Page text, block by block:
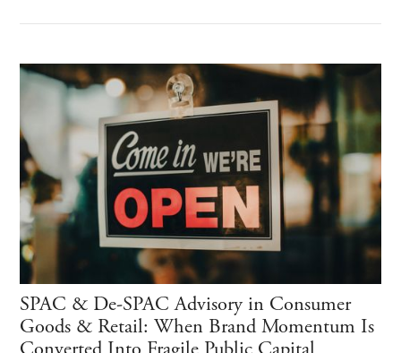
SPAC & De-SPAC Advisory in Consumer
Goods & Retail: When Brand Momentum Is